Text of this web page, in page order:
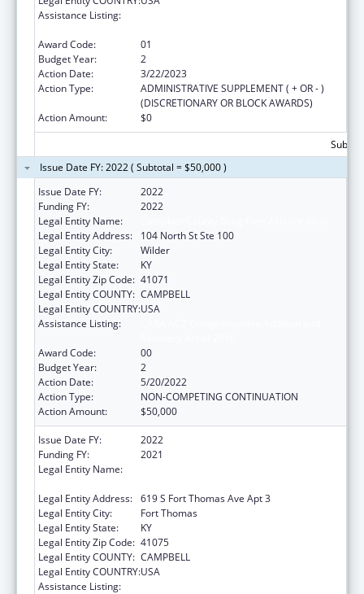
Assistance Listing:
Award Code:
01
Budget Year:
2
Action Date:
3/22/2023
Action Type:
ADMINISTRATIVE SUPPLEMENT ( + OR - )
(DISCRETIONARY OR BLOCK AWARDS)
Action Amount:
$0
Issue Date FY: 2022 ( Subtotal = $50,000 )
Issue Date FY:
2022
Funding FY:
2022
Legal Entity Name:
Legal Entity Address:
104 North St Ste 100
Legal Entity City:
Wilder
Legal Entity State:
KY
Legal Entity Zip Code: 41071
Legal Entity COUNTY: CAMPBELL
Legal Entity COUNTRY:USA
Assistance Listing:
Award Code:
00
Budget Year:
2
Action Date:
5/20/2022
Action Type:
NON-COMPETING CONTINUATION
Action Amount:
$50,000
Issue Date FY:
2022
Funding FY:
2021
Legal Entity Name:
Legal Entity Address: 619 S Fort Thomas Ave Apt 3
Legal Entity City:
Fort Thomas
Legal Entity State:
KY
Legal Entity Zip Code: 41075
Legal Entity COUNTY: CAMPBELL
Legal Entity COUNTRY:USA
Assistance Listing: